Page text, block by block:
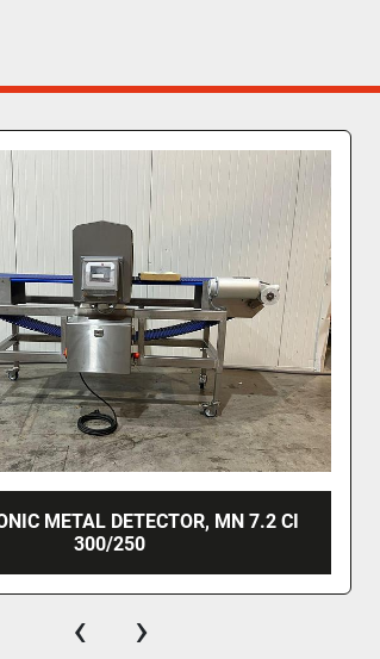
MESUTRONIC METAL DETECTOR, MN 7.2 CO
‹ ›